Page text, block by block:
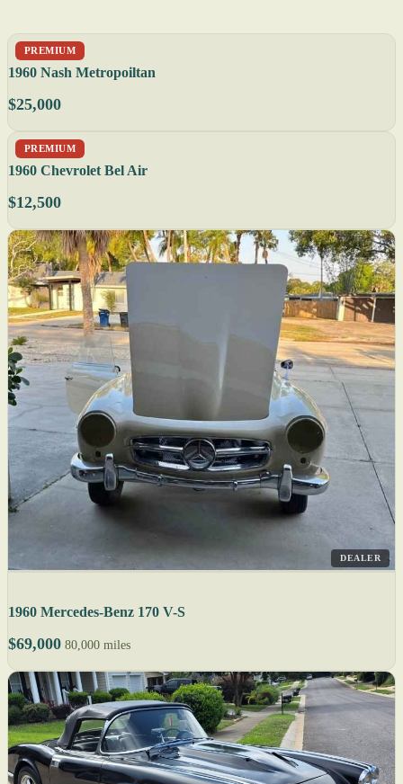
PREMIUM
1960 Nash Metropoiltan
$25,000
PREMIUM
1960 Chevrolet Bel Air
$12,500
DEALER
1960 Mercedes-Benz 170 V-S
$69,000 80,000 miles